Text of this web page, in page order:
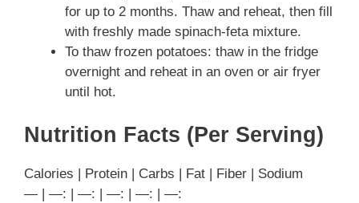
for up to 2 months. Thaw and reheat, then fill
with freshly made spinach-feta mixture.
To thaw frozen potatoes: thaw in the fridge
overnight and reheat in an oven or air fryer
until hot.
Nutrition Facts (Per Serving)
Calories | Protein | Carbs | Fat | Fiber | Sodium
— | —: | —: | —: | —: | —: